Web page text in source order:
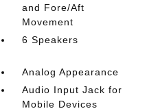
and Fore/Aft
Movement
6 Speakers
Analog Appearance
Audio Input Jack for
Mobile Devices